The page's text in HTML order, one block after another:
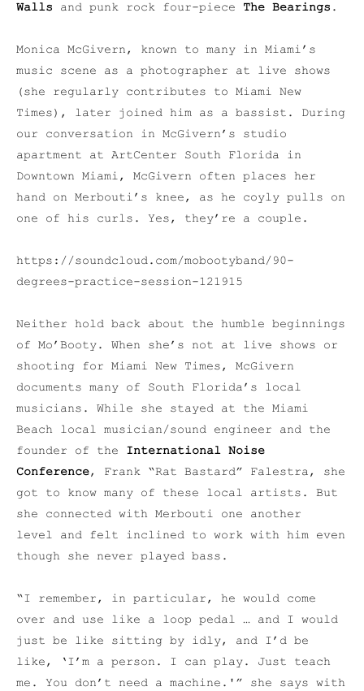
Walls and punk rock four-piece The Bearings .
Monica McGivern, known to many in Miami’s
music scene as a photographer at live shows
(she regularly contributes to Miami New
Times), later joined him as a bassist. During
our conversation in McGivern’s studio
apartment at ArtCenter South Florida in
Downtown Miami, McGivern often places her
hand on Merbouti’s knee, as he coyly pulls on
one of his curls. Yes, they’re a couple.
https://soundcloud.com/mobootyband/90-
degrees-practice-session-121915
Neither hold back about the humble beginnings
of Mo’Booty. When she’s not at live shows or
shooting for Miami New Times, McGivern
documents many of South Florida’s local
musicians. While she stayed at the Miami
Beach local musician/sound engineer and the
founder of the International Noise
Conference, Frank “Rat Bastard” Falestra, she
got to know many of these local artists. But
she connected with Merbouti one another
level and felt inclined to work with him even
though she never played bass.
“I remember, in particular, he would come
over and use like a loop pedal … and I would
just be like sitting by idly, and I’d be
like, ‘I’m a person. I can play. Just teach
me. You don’t need a machine.'” she says with